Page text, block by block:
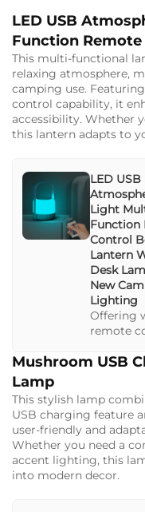
LED USB
Function
This multi-functional
relaxing atmosphere,
camping use.
control capability, it
accessibility. Whether
this lantern adapts to
LED USB
Light
Function
Control
Lantern
Desk
New
Lighting
Offering
remote
camping
domestic
lamp
ambient
lighting
Mushroom USB
Lamp
This stylish lamp
USB charging feature
user-friendly and
Whether you need a
accent lighting, this
into modern decor.